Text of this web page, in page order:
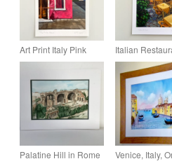
Art Print Italy Pink
House - Original -
Housewarming Gift -
A5 or A4
Italian
Print -
Original - A5 or
Palatine Hill in Rome
Venice, Italy,